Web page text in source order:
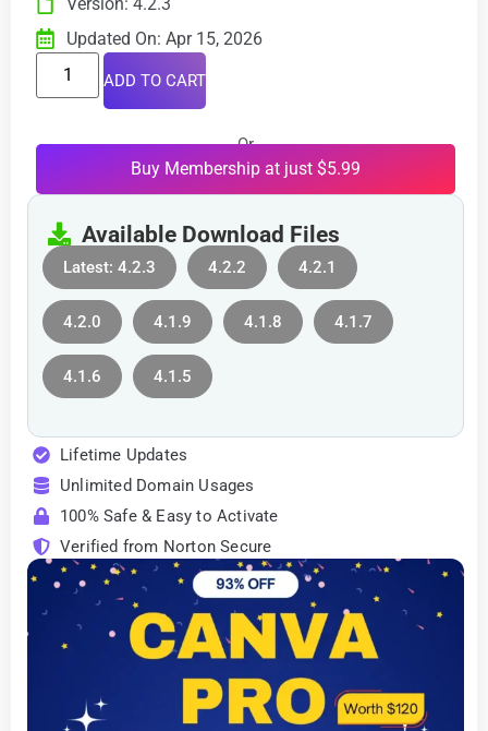
Updated On: Apr 15, 2026
ADD TO CART
Or
Buy Membership at just $5.99
Available Download Files
Latest: 4.2.3 4.2.2 4.2.1
4.2.0 4.1.9 4.1.8 4.1.7
4.1.6 4.1.5
Lifetime Updates
Unlimited Domain Usages
100% Safe & Easy to Activate
Verified from Norton Secure